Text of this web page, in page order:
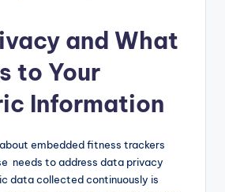
and What
to Your
Information
embedded fitness trackers
needs to address data privacy
data collected continuously is